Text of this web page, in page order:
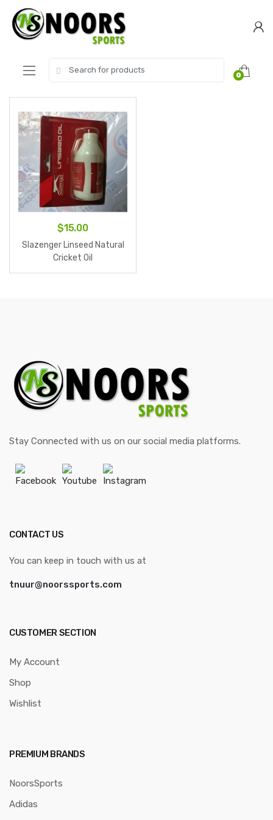
navigation
content
for:
0
$15.00
Slazenger Linseed Natural
Cricket Oil
Stay Connected with us on our social media platforms.
Facebook Youtube Instagram
CONTACT US
You can keep in touch with us at
tnuur@noorssports.com
CUSTOMER SECTION
My Account
Shop
Wishlist
PREMIUM BRANDS
NoorsSports
Adidas